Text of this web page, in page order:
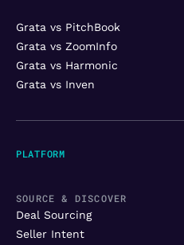
PLATFORM
SOURCE & DISCOVER
Deal Sourcing
Seller Intent
Grata vs PitchBook
Grata vs ZoomInfo
Grata vs Harmonic
Grata vs Inven